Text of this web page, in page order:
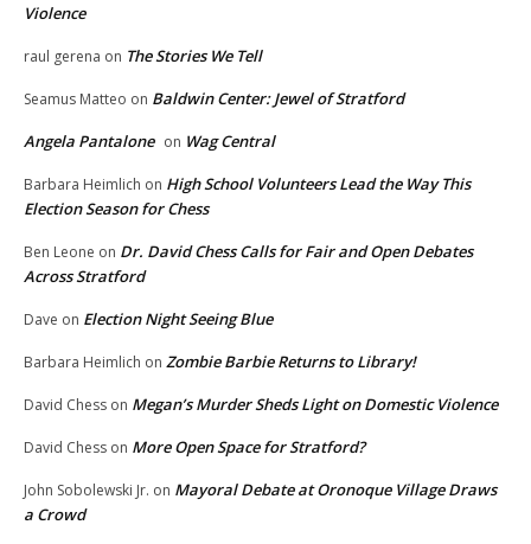
Violence
raul gerena on The Stories We Tell
Seamus Matteo on Baldwin Center: Jewel of Stratford
Angela Pantalone on Wag Central
Barbara Heimlich on High School Volunteers Lead the Way This
Election Season for Chess
Ben Leone on Dr. David Chess Calls for Fair and Open Debates
Across Stratford
Dave on Election Night Seeing Blue
Barbara Heimlich on Zombie Barbie Returns to Library!
David Chess on Megan’s Murder Sheds Light on Domestic Violence
David Chess on More Open Space for Stratford?
John Sobolewski Jr. on Mayoral Debate at Oronoque Village Draws
a Crowd